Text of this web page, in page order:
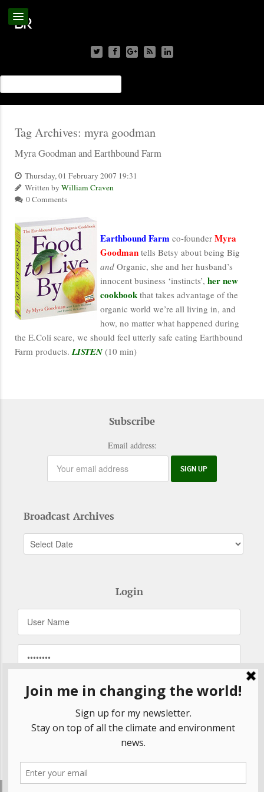
Tag Archives: myra goodman
Myra Goodman and Earthbound Farm
Thursday, 01 February 2007 19:31
Written by William Craven
0 Comments
Earthbound Farm co-founder Myra
Goodman tells Betsy about being Big
and Organic, she and her husband’s
innocent business ‘instincts’, her new
cookbook that takes advantage of the
organic world we’re all living in, and
how, no matter what happened during
the E.Coli scare, we should feel utterly safe eating Earthbound
Farm products. LISTEN(10 min)
Subscribe
Email address:
Broadcast Archives
Login
Remember Me
Forgot your password?